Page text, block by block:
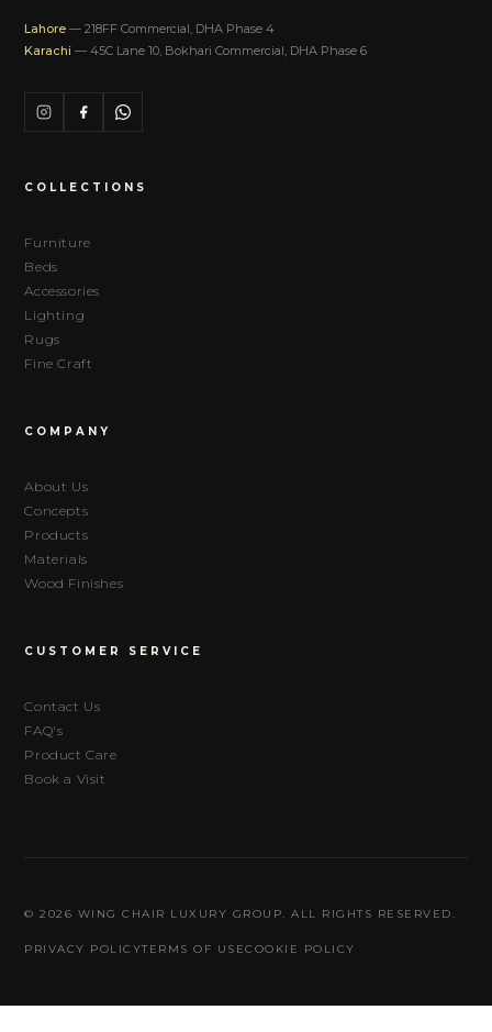
Lahore — 218FF Commercial, DHA Phase 4
Karachi — 45C Lane 10, Bokhari Commercial, DHA Phase 6
COLLECTIONS
Furniture
Beds
Accessories
Lighting
Rugs
Fine Craft
COMPANY
About Us
Concepts
Products
Materials
Wood Finishes
CUSTOMER SERVICE
Contact Us
FAQ's
Product Care
Book a Visit
© 2026 WING CHAIR LUXURY GROUP. ALL RIGHTS RESERVED.
PRIVACY POLICYTERMS OF USECOOKIE POLICY